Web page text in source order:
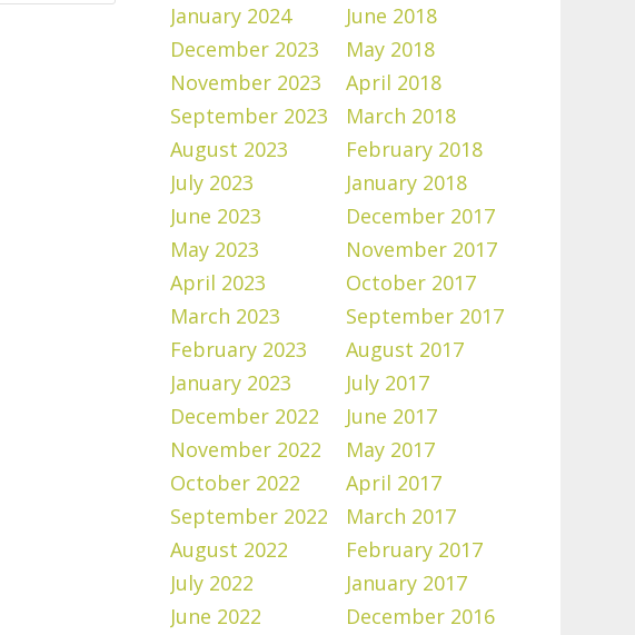
January 2024
December 2023
November 2023
September 2023
August 2023
July 2023
June 2023
May 2023
April 2023
March 2023
February 2023
January 2023
December 2022
November 2022
October 2022
September 2022
August 2022
July 2022
June 2022
June 2018
May 2018
April 2018
March 2018
February 2018
January 2018
December 2017
November 2017
October 2017
September 2017
August 2017
July 2017
June 2017
May 2017
April 2017
March 2017
February 2017
January 2017
December 2016